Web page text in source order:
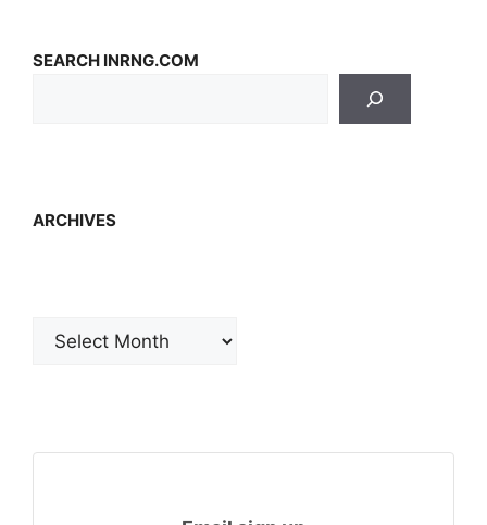
SEARCH INRNG.COM
ARCHIVES